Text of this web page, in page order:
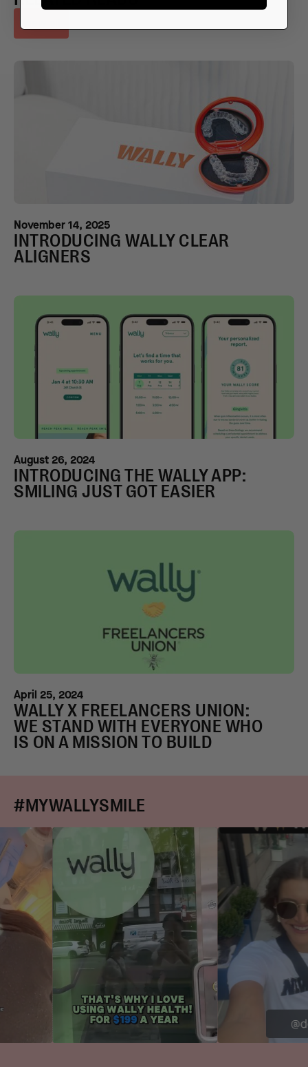
November 14, 2025
INTRODUCING WALLY CLEAR
ALIGNERS
August 26, 2024
INTRODUCING THE WALLY APP:
SMILING JUST GOT EASIER
April 25, 2024
WALLY X FREELANCERS UNION:
WE STAND WITH EVERYONE WHO
IS ON A MISSION TO BUILD
#MYWALLYSMILE